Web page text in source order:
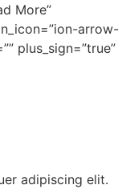
More”
arrow-
plus_sign=”true”
adipiscing elit.